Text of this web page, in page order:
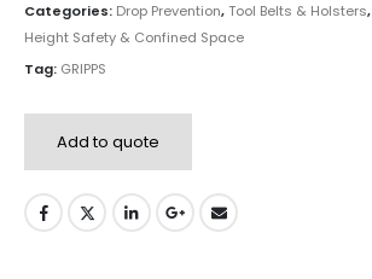
Categories: Drop Prevention,Tool Belts & Holsters,
Height Safety & Confined Space
Tag: GRIPPS
Add to quote